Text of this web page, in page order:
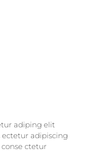
adiping elit
ectetur adipiscing
ctetur